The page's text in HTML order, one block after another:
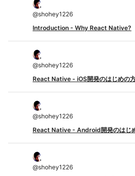
@shohey1226
Introduction - Why React Native?
@shohey1226
React Native - iOS開発のはじめの
@shohey1226
React Native - Android開発のはじ
@shohey1226